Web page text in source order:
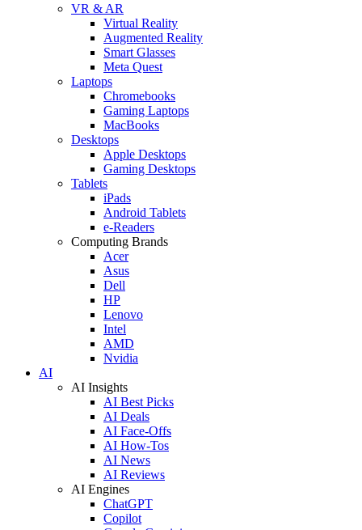
VR & AR
Virtual Reality
Augmented Reality
Smart Glasses
Meta Quest
Laptops
Chromebooks
Gaming Laptops
MacBooks
Desktops
Apple Desktops
Gaming Desktops
Tablets
iPads
Android Tablets
e-Readers
Computing Brands
Acer
Asus
Dell
HP
Lenovo
Intel
AMD
Nvidia
AI
AI Insights
AI Best Picks
AI Deals
AI Face-Offs
AI How-Tos
AI News
AI Reviews
AI Engines
ChatGPT
Copilot